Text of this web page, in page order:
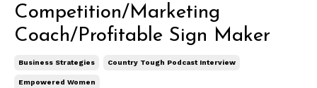
Competition/Marketing
Coach/Profitable Sign Maker
Business Strategies Country Tough Podcast Interview
Empowered Women